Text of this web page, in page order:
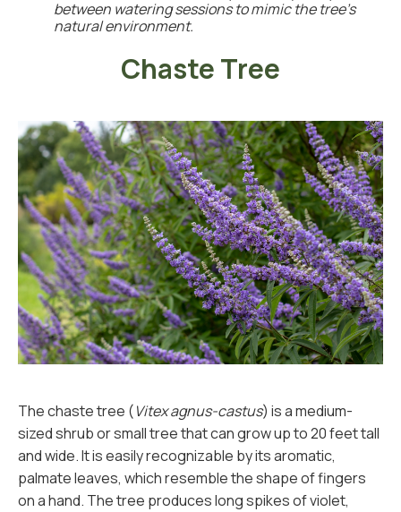
between watering sessions to mimic the tree’s
natural environment.
Chaste Tree
The chaste tree (Vitex agnus-castus) is a medium-
sized shrub or small tree that can grow up to 20 feet tall
and wide. It is easily recognizable by its aromatic,
palmate leaves, which resemble the shape of fingers
on a hand. The tree produces long spikes of violet,